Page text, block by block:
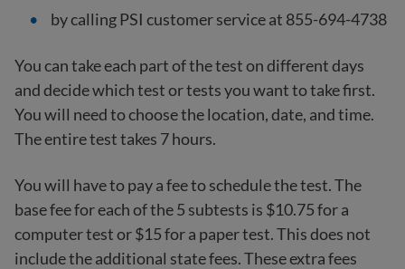
by calling PSI customer service at 855-694-4738
You can take each part of the test on different days
and decide which test or tests you want to take first.
You will need to choose the location, date, and time.
The entire test takes 7 hours.
You will have to pay a fee to schedule the test. The
base fee for each of the 5 subtests is $10.75 for a
computer test or $15 for a paper test. This does not
include the additional state fees. These extra fees